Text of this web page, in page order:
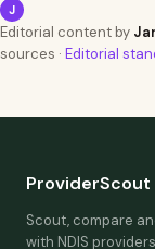
J
Editorial content by
sources · Editorial
ProviderScout
Scout, compare
with NDIS